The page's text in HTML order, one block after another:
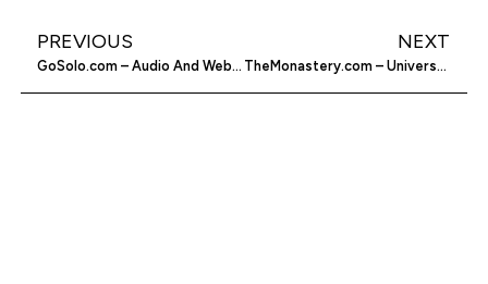
PREVIOUS
GoSolo.com – Audio And Web Conferencing
NEXT
TheMonastery.com – Universal Life Church